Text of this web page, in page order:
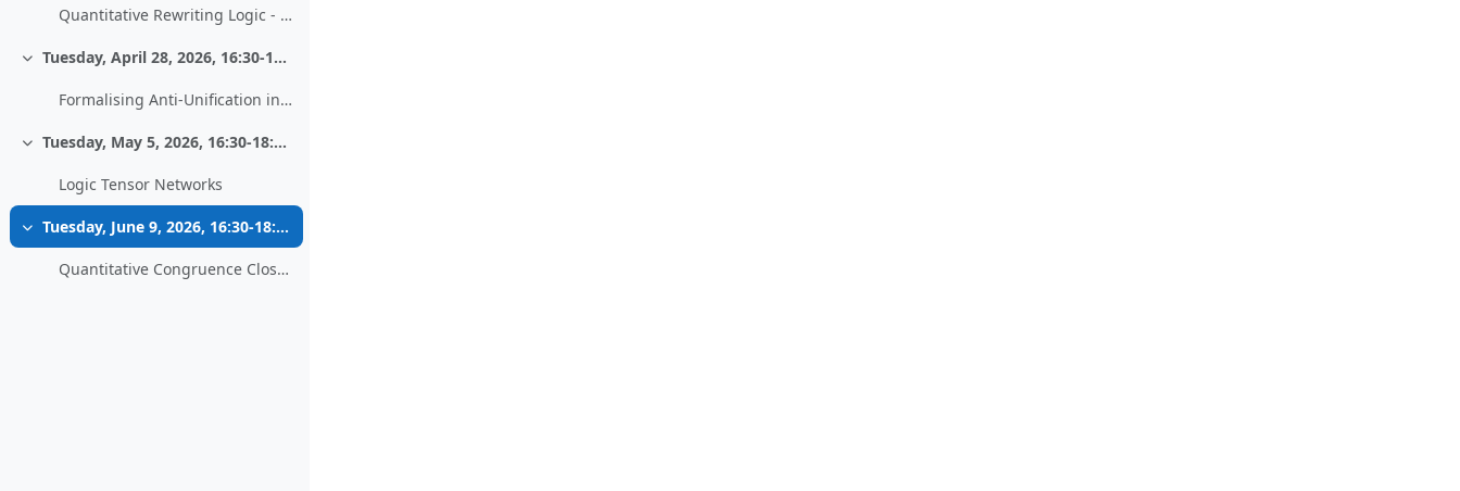
Quantitative Rewriting Logic - Work in progress
Collapse Tuesday, April 28, 2026, 16:30-18:00, HS 13
Formalising Anti-Unification in PVS
Collapse Tuesday, May 5, 2026, 16:30-18:00, HS 13
Logic Tensor Networks
Collapse Tuesday, June 9, 2026, 16:30-18:00, HS 13
Quantitative Congruence Closure - Extending an Equational Decision Procedure to Metric Reasoning